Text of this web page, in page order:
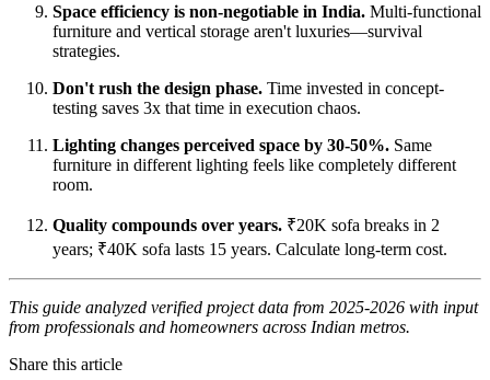
Space efficiency is non-negotiable in India. Multi-functional
furniture and vertical storage aren't luxuries—survival
strategies.
Don't rush the design phase. Time invested in concept-
testing saves 3x that time in execution chaos.
Lighting changes perceived space by 30-50%. Same
furniture in different lighting feels like completely different
room.
Quality compounds over years. ₹20K sofa breaks in 2
years; ₹40K sofa lasts 15 years. Calculate long-term cost.
This guide analyzed verified project data from 2025-2026 with input
from professionals and homeowners across Indian metros.
Share this article